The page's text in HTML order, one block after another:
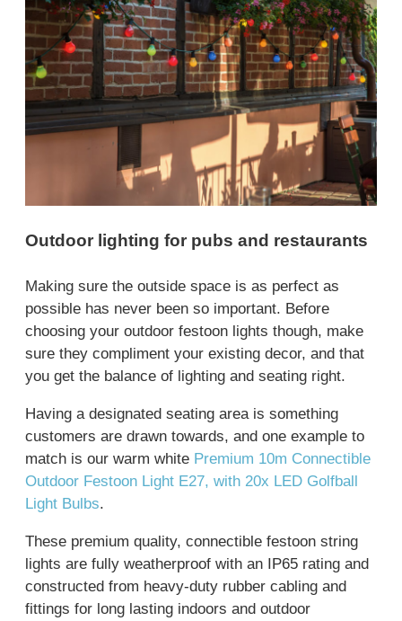
Outdoor lighting for pubs and restaurants
Making sure the outside space is as perfect as
possible has never been so important. Before
choosing your outdoor festoon lights though, make
sure they compliment your existing decor, and that
you get the balance of lighting and seating right.
Having a designated seating area is something
customers are drawn towards, and one example to
match is our warm white Premium 10m Connectible
Outdoor Festoon Light E27, with 20x LED Golfball
Light Bulbs.
These premium quality, connectible festoon string
lights are fully weatherproof with an IP65 rating and
constructed from heavy-duty rubber cabling and
fittings for long lasting indoors and outdoor